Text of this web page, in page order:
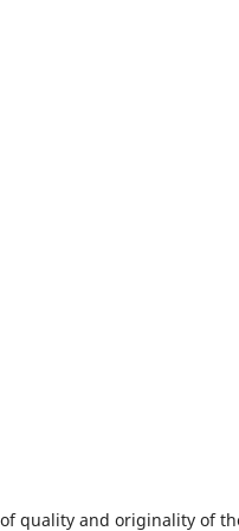
quality and originality of